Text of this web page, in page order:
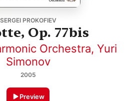
SERGEI PROKOFIEV
Op. 77bis
Orchestra, Yuri
Simonov
2005
Preview